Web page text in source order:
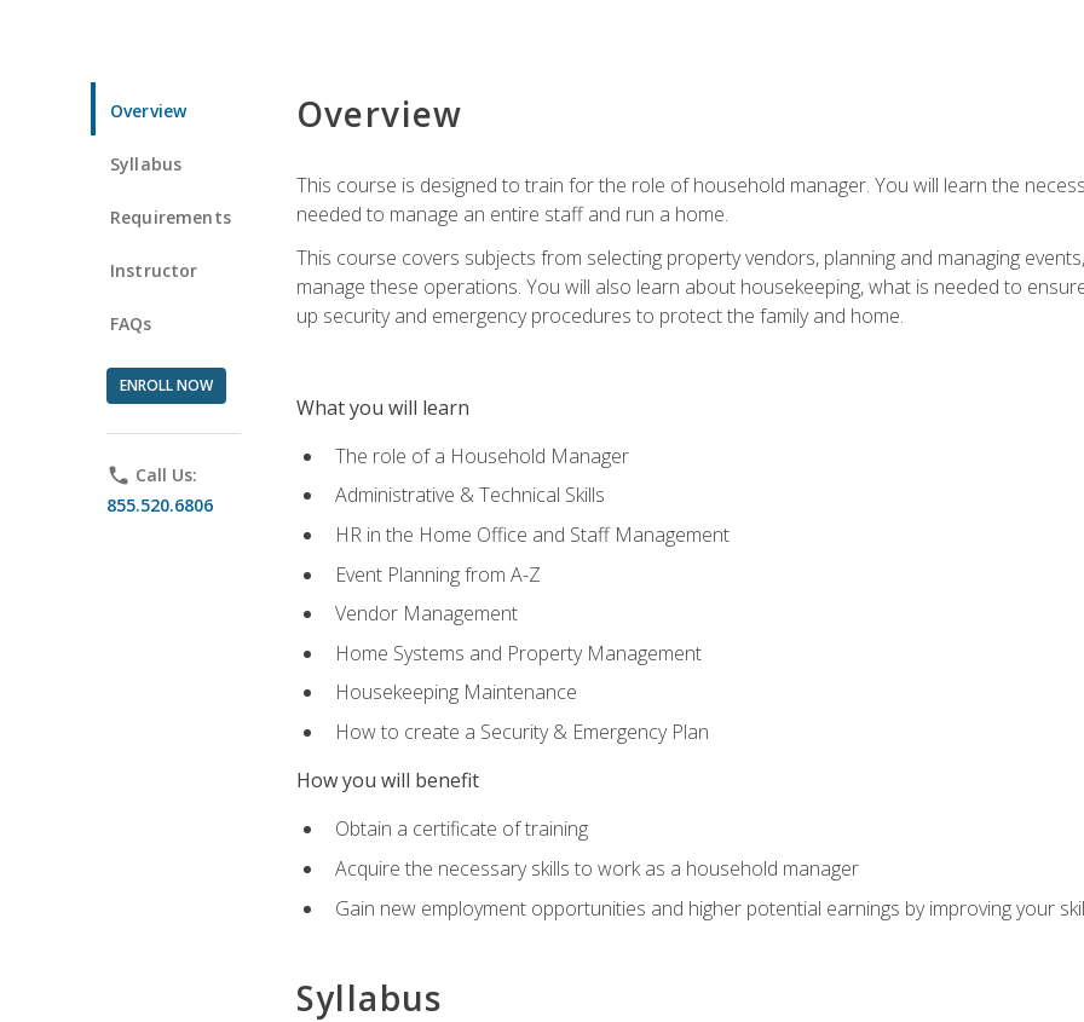
Overview
Syllabus
Requirements
Instructor
FAQs
ENROLL NOW
phone Call Us:
855.520.6806
Overview
This course is designed to train for the role of household manager. You will learn the
needed to manage an entire staff and run a home.
This course covers subjects from selecting property vendors, planning and managing
manage these operations. You will also learn about housekeeping, what is needed to
up security and emergency procedures to protect the family and home.
What you will learn
The role of a Household Manager
Administrative & Technical Skills
HR in the Home Office and Staff Management
Event Planning from A-Z
Vendor Management
Home Systems and Property Management
Housekeeping Maintenance
How to create a Security & Emergency Plan
How you will benefit
Obtain a certificate of training
Acquire the necessary skills to work as a household manager
Gain new employment opportunities and higher potential earnings by improving your
Syllabus